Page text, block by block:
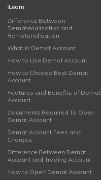
iLearn
Difference Between
Dematerialisation and
Rematerialisation
What is Demat Account
How to Use Demat Account
How to Choose Best Demat
Account
Features and Benefits of Demat
Account
Documents Required To Open
Demat Account
Demat Account Fees and
Charges
Difference Between Demat
Account and Trading Account
How to Open Demat Account